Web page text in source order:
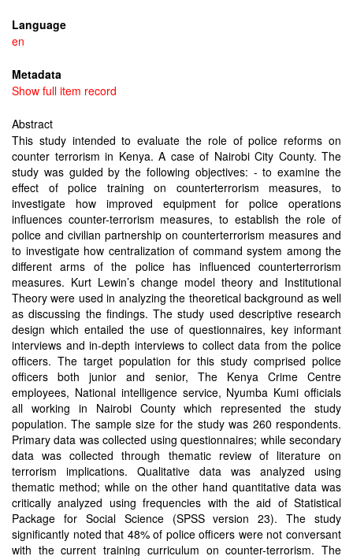
Language
en
Metadata
Show full item record
Abstract
This study intended to evaluate the role of police reforms on
counter terrorism in Kenya. A case of Nairobi City County. The
study was guided by the following objectives: - to examine the
effect of police training on counterterrorism measures, to
investigate how improved equipment for police operations
influences counter-terrorism measures, to establish the role of
police and civilian partnership on counterterrorism measures and
to investigate how centralization of command system among the
different arms of the police has influenced counterterrorism
measures. Kurt Lewin’s change model theory and Institutional
Theory were used in analyzing the theoretical background as well
as discussing the findings. The study used descriptive research
design which entailed the use of questionnaires, key informant
interviews and in-depth interviews to collect data from the police
officers. The target population for this study comprised police
officers both junior and senior, The Kenya Crime Centre
employees, National intelligence service, Nyumba Kumi officials
all working in Nairobi County which represented the study
population. The sample size for the study was 260 respondents.
Primary data was collected using questionnaires; while secondary
data was collected through thematic review of literature on
terrorism implications. Qualitative data was analyzed using
thematic method; while on the other hand quantitative data was
critically analyzed using frequencies with the aid of Statistical
Package for Social Science (SPSS version 23). The study
significantly noted that 48% of police officers were not conversant
with the current training curriculum on counter-terrorism. The